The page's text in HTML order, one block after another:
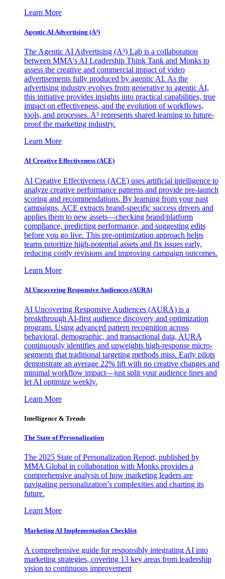
Learn More
Agentic AI Advertising (A³)
The Agentic AI Advertising (A³) Lab is a collaboration
between MMA's AI Leadership Think Tank and Monks to
assess the creative and commercial impact of video
advertisements fully produced by agentic AI. As the
advertising industry evolves from generative to agentic AI,
this initiative provides insights into practical capabilities, true
impact on effectiveness, and the evolution of workflows,
tools, and processes. A³ represents shared learning to future-
proof the marketing industry.
Learn More
AI Creative Effectiveness (ACE)
AI Creative Effectiveness (ACE) uses artificial intelligence to
analyze creative performance patterns and provide pre-launch
scoring and recommendations. By learning from your past
campaigns, ACE extracts brand-specific success drivers and
applies them to new assets—checking brand/platform
compliance, predicting performance, and suggesting edits
before you go live. This pre-optimization approach helps
teams prioritize high-potential assets and fix issues early,
reducing costly revisions and improving campaign outcomes.
Learn More
AI Uncovering Responsive Audiences (AURA)
AI Uncovering Responsive Audiences (AURA) is a
breakthrough AI-first audience discovery and optimization
program. Using advanced pattern recognition across
behavioral, demographic, and transactional data, AURA
continuously identifies and upweights high-response micro-
segments that traditional targeting methods miss. Early pilots
demonstrate an average 22% lift with no creative changes and
minimal workflow impact—just split your audience lines and
let AI optimize weekly.
Learn More
Intelligence & Trends
The State of Personalization
The 2025 State of Personalization Report, published by
MMA Global in collaboration with Monks provides a
comprehensive analysis of how marketing leaders are
navigating personalization’s complexities and charting its
future.
Learn More
Marketing AI Implementation Checklist
A comprehensive guide for responsibly integrating AI into
marketing strategies, covering 13 key areas from leadership
vision to continuous improvement